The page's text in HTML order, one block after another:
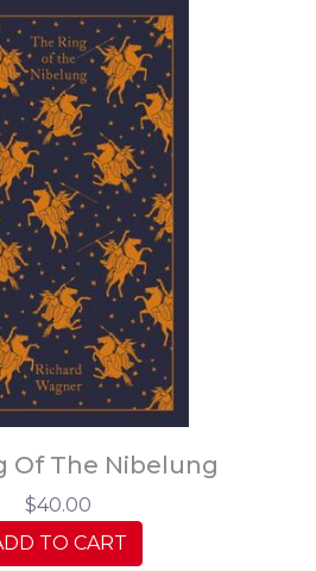
Of The Nibelung
$40.00
TO CART